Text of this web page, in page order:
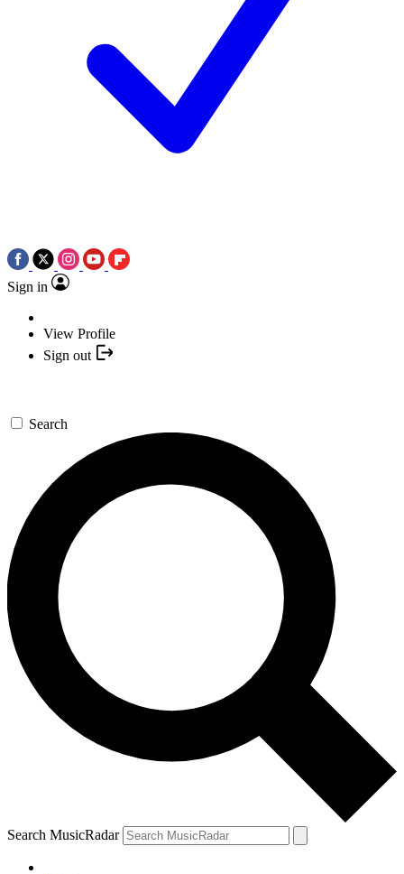
Sign in
View Profile
Sign out
Search
Search MusicRadar